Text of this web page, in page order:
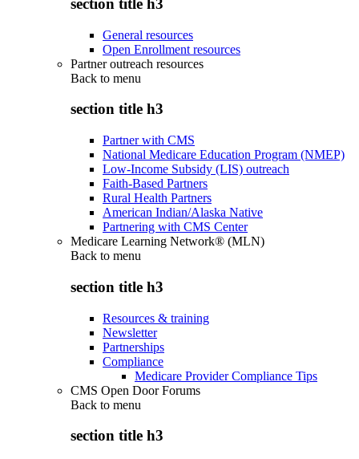
section title h3
General resources
Open Enrollment resources
Partner outreach resources
Back to menu
section title h3
Partner with CMS
National Medicare Education Program (NMEP)
Low-Income Subsidy (LIS) outreach
Faith-Based Partners
Rural Health Partners
American Indian/Alaska Native
Partnering with CMS Center
Medicare Learning Network® (MLN)
Back to menu
section title h3
Resources & training
Newsletter
Partnerships
Compliance
Medicare Provider Compliance Tips
CMS Open Door Forums
Back to menu
section title h3